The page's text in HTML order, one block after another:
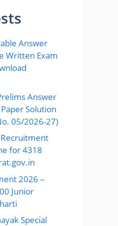
Answer
Written Exam
Answer
Solution
05/2026-27)
Recruitment
for 4318
2026 –
Junior
Special